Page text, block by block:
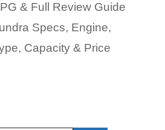
& Full Review Guide
Specs, Engine,
Capacity & Price